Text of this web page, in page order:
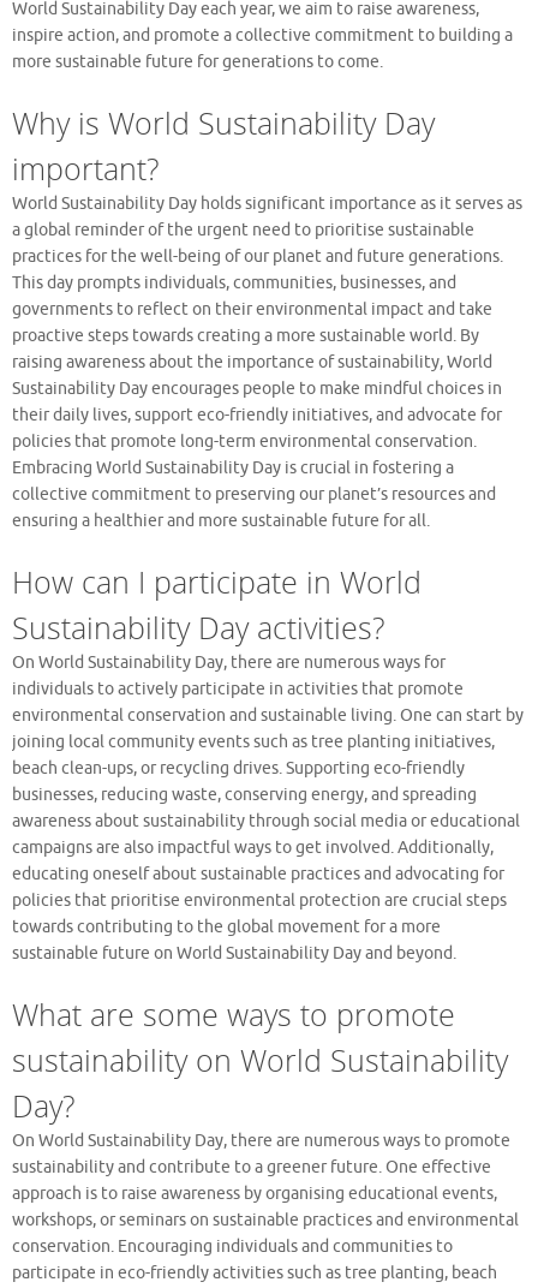
World Sustainability Day each year, we aim to raise awareness,
inspire action, and promote a collective commitment to building a
more sustainable future for generations to come.
Why is World Sustainability Day
important?
World Sustainability Day holds significant importance as it serves as
a global reminder of the urgent need to prioritise sustainable
practices for the well-being of our planet and future generations.
This day prompts individuals, communities, businesses, and
governments to reflect on their environmental impact and take
proactive steps towards creating a more sustainable world. By
raising awareness about the importance of sustainability, World
Sustainability Day encourages people to make mindful choices in
their daily lives, support eco-friendly initiatives, and advocate for
policies that promote long-term environmental conservation.
Embracing World Sustainability Day is crucial in fostering a
collective commitment to preserving our planet’s resources and
ensuring a healthier and more sustainable future for all.
How can I participate in World
Sustainability Day activities?
On World Sustainability Day, there are numerous ways for
individuals to actively participate in activities that promote
environmental conservation and sustainable living. One can start by
joining local community events such as tree planting initiatives,
beach clean-ups, or recycling drives. Supporting eco-friendly
businesses, reducing waste, conserving energy, and spreading
awareness about sustainability through social media or educational
campaigns are also impactful ways to get involved. Additionally,
educating oneself about sustainable practices and advocating for
policies that prioritise environmental protection are crucial steps
towards contributing to the global movement for a more
sustainable future on World Sustainability Day and beyond.
What are some ways to promote
sustainability on World Sustainability
Day?
On World Sustainability Day, there are numerous ways to promote
sustainability and contribute to a greener future. One effective
approach is to raise awareness by organising educational events,
workshops, or seminars on sustainable practices and environmental
conservation. Encouraging individuals and communities to
participate in eco-friendly activities such as tree planting, beach